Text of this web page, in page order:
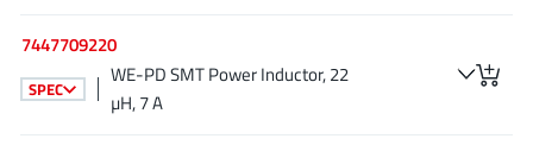
MindCet(2)
Monolithic Power Systems (996)
7447709220
SPEC
WE-PD SMT Power Inductor, 22
µH, 7 A